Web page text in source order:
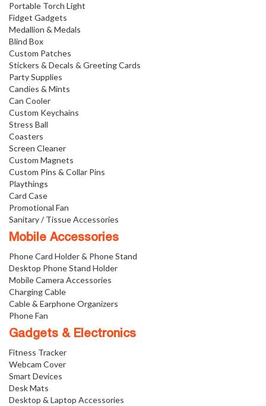
Portable Torch Light
Fidget Gadgets
Medallion & Medals
Blind Box
Custom Patches
Stickers & Decals & Greeting Cards
Party Supplies
Candies & Mints
Can Cooler
Custom Keychains
Stress Ball
Coasters
Screen Cleaner
Custom Magnets
Custom Pins & Collar Pins
Playthings
Card Case
Promotional Fan
Sanitary / Tissue Accessories
Mobile Accessories
Phone Card Holder & Phone Stand
Desktop Phone Stand Holder
Mobile Camera Accessories
Charging Cable
Cable & Earphone Organizers
Phone Fan
Gadgets & Electronics
Fitness Tracker
Webcam Cover
Smart Devices
Desk Mats
Desktop & Laptop Accessories